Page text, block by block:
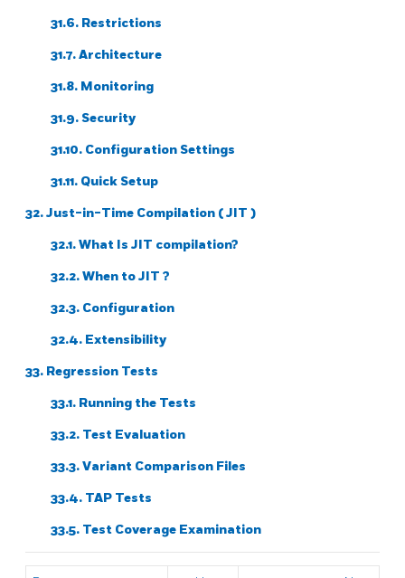
31.6. Restrictions
31.7. Architecture
31.8. Monitoring
31.9. Security
31.10. Configuration Settings
31.11. Quick Setup
32. Just-in-Time Compilation (JIT )
32.1. What Is JIT compilation?
32.2. When toJIT ?
32.3. Configuration
32.4. Extensibility
33. Regression Tests
33.1. Running the Tests
33.2. Test Evaluation
33.3. Variant Comparison Files
33.4. TAP Tests
33.5. Test Coverage Examination